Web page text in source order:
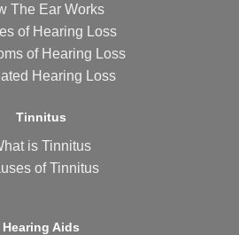
The Ear Works
of Hearing Loss
of Hearing Loss
Hearing Loss
Tinnitus
is Tinnitus
of Tinnitus
Hearing Aids